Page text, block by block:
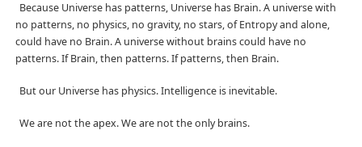
Because Universe has patterns, Universe has Brain. A universe with
no patterns, no physics, no gravity, no stars, of Entropy and alone,
could have no Brain. A universe without brains could have no
patterns. If Brain, then patterns. If patterns, then Brain.
But our Universe has physics. Intelligence is inevitable.
We are not the apex. We are not the only brains.